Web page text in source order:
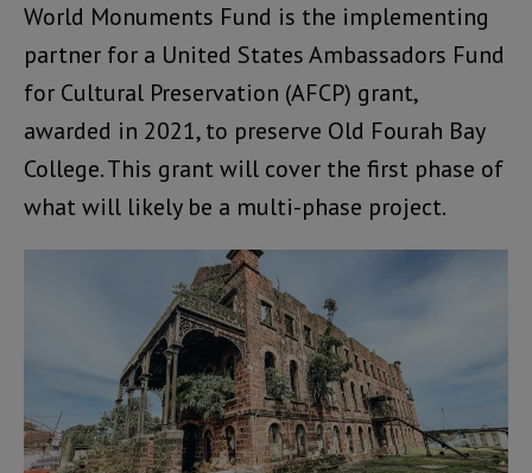
World Monuments Fund is the implementing
partner for a United States Ambassadors Fund
for Cultural Preservation (AFCP) grant,
awarded in 2021, to preserve Old Fourah Bay
College. This grant will cover the first phase of
what will likely be a multi-phase project.